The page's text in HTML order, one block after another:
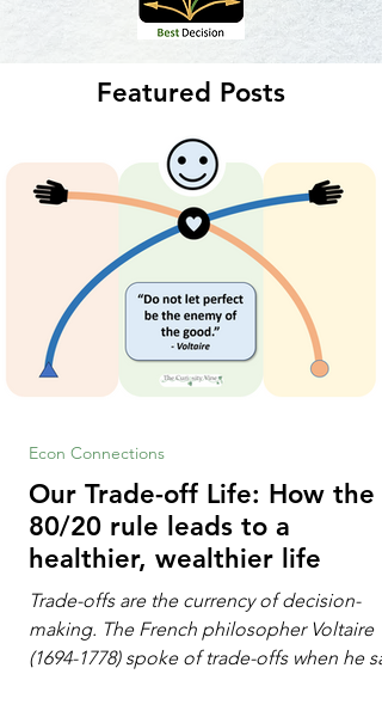
Featured Posts
Our Trade-off Life: How the
80/20 rule leads to a
healthier, wealthier life
Trade-offs are the currency of decision-
making. The French philosopher Voltaire
(1694-1778) spoke of trade-offs when he
Econ Connections